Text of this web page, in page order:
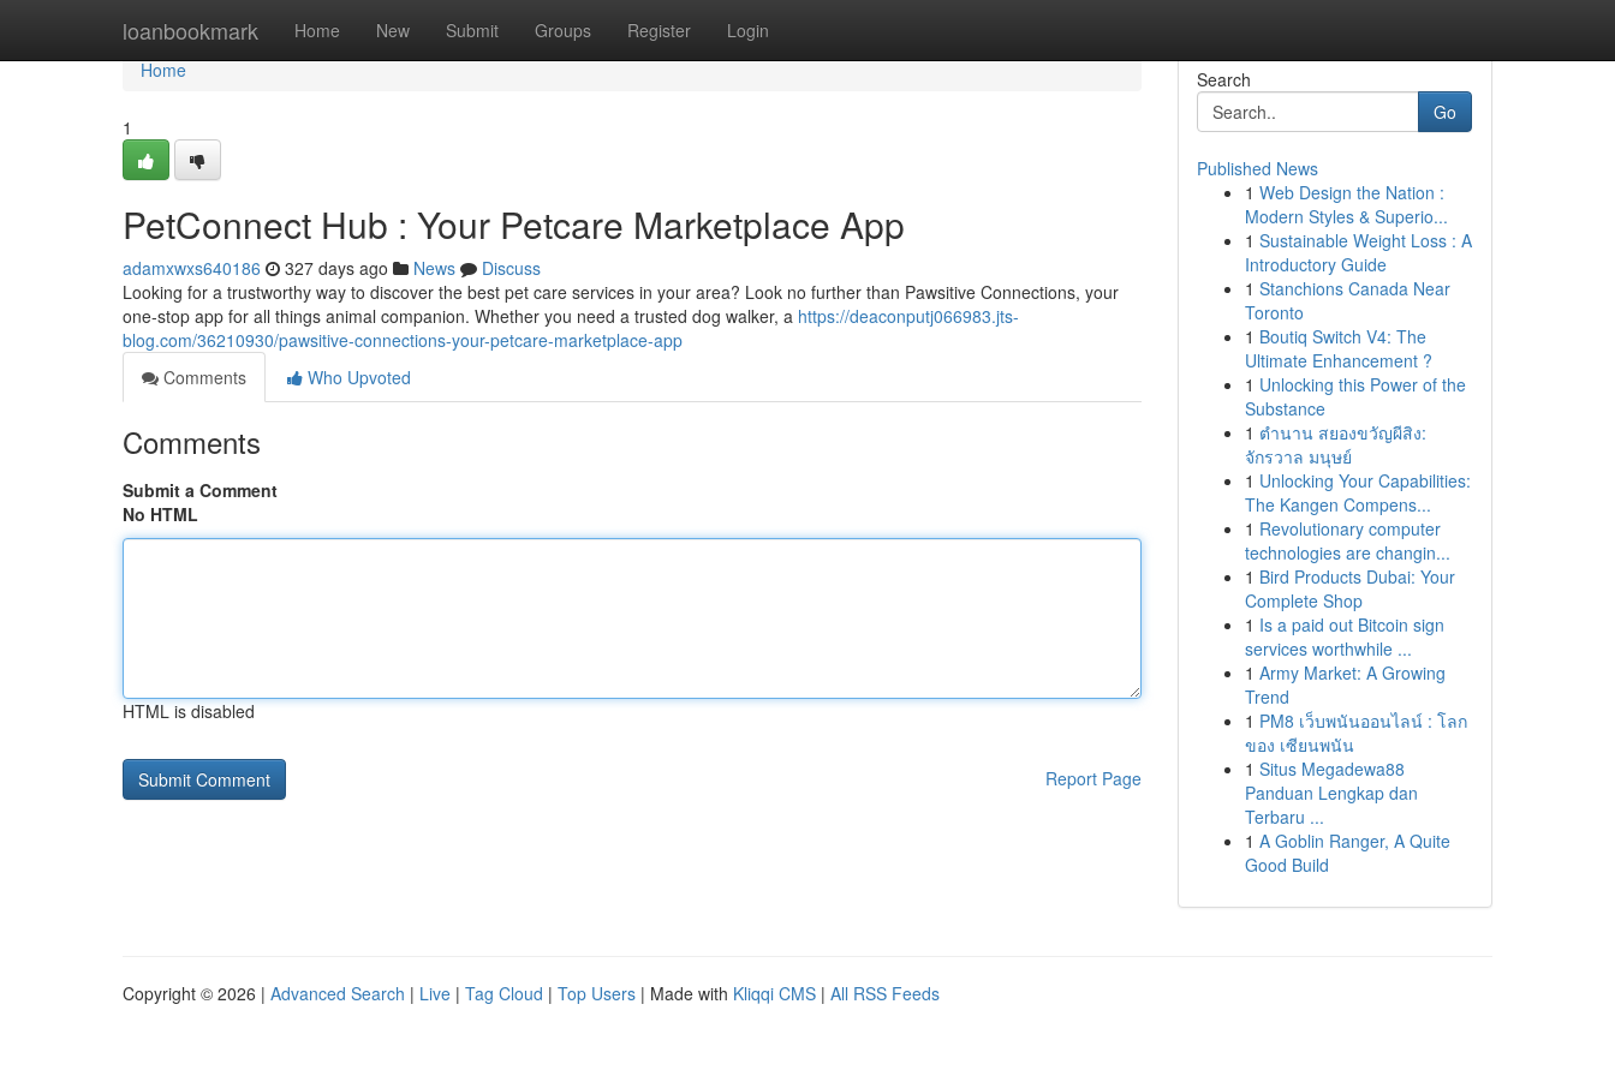
loanbookmark Home New Submit Groups Register Login
Home
Home
1
PetConnect Hub : Your Petcare Marketplace App
adamxwxs640186 327 days ago News
Discuss
Looking for a trustworthy way to discover the best pet care services in your area? Look no further than Pawsitive Connections, your
one-stop app for all things animal companion. Whether you need a trusted dog walker, a https://deaconputj066983.jts-
blog.com/36210930/pawsitive-connections-your-petcare-marketplace-app
Comments
Who Upvoted
Comments
Submit a Comment
No HTML
HTML is disabled
Report Page
Search
Go
Published News
1 Web Design the Nation :
Modern Styles & Superio...
1 Sustainable Weight Loss : A
Introductory Guide
1 Stanchions Canada Near
Toronto
1 Boutiq Switch V4: The
Ultimate Enhancement ?
1 Unlocking this Power of the
Substance
1 ตำนาน สยองขวัญผีสิง:
จักรวาล มนุษย์
1 Unlocking Your Capabilities:
The Kangen Compens...
1 Revolutionary computer
technologies are changin...
1 Bird Products Dubai: Your
Complete Shop
1 Is a paid out Bitcoin sign
services worthwhile ...
1 Army Market: A Growing
Trend
1 PM8 เว็บพนันออนไลน์ : โลก
ของ เซียนพนัน
1 Situs Megadewa88
Panduan Lengkap dan
Terbaru ...
1 A Goblin Ranger, A Quite
Good Build
Copyright © 2026 | Advanced Search | Live | Tag Cloud | Top Users | Made with Kliqqi CMS | All RSS Feeds